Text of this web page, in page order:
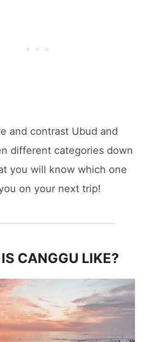
and contrast Ubud and
different categories down
you will know which one
on your next trip!
CANGGU LIKE?